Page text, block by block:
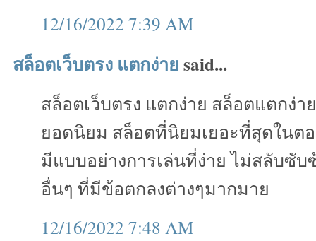
12/16/2022 7:39 AM
สล็อตเว็บตรง แตกง่ายsaid...
สล็อตเว็บตรง แตกง่าย สล็อตแตกง่
ยอดนิยม สล็อตที่นิยมเยอะที่สุดในต
มีแบบอย่างการเล่นที่ง่าย ไม่สลับซั
อื่นๆ ที่มีข้อตกลงต่างๆมากมาย
12/16/2022 7:48 AM